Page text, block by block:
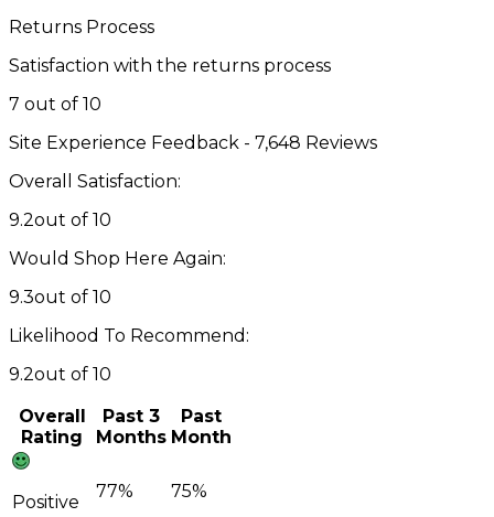
Returns Process
Satisfaction with the returns process
7 out of 10
Site Experience Feedback - 7,648 Reviews
Overall Satisfaction:
9.2out of 10
Would Shop Here Again:
9.3out of 10
Likelihood To Recommend:
9.2out of 10
Overall
Rating
Past 3
Months
Past
Month
Positive
77% 75%